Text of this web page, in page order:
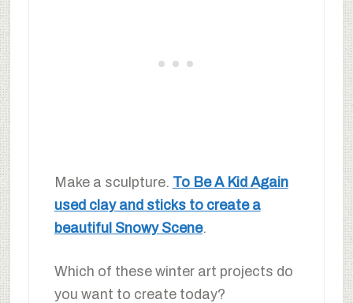
Make a sculpture. To Be A Kid Again
used clay and sticks to create a
beautiful Snowy Scene.
Which of these winter art projects do
you want to create today?